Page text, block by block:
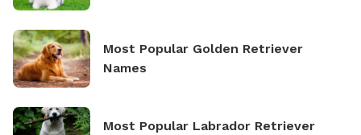
Most Popular Golden Retriever
Names
Most Popular Labrador Retriever